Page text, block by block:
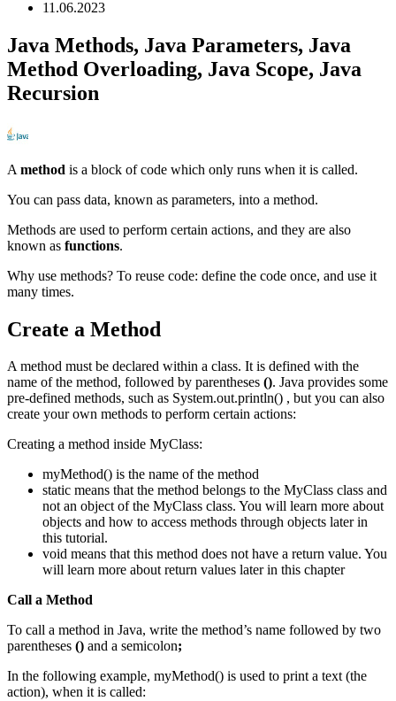
11.06.2023
Java Methods, Java Parameters, Java
Method Overloading, Java Scope, Java
Recursion
A method is a block of code which only runs when it is called.
You can pass data, known as parameters, into a method.
Methods are used to perform certain actions, and they are also
known as functions.
Why use methods? To reuse code: define the code once, and use it
many times.
Create a Method
A method must be declared within a class. It is defined with the
name of the method, followed by parentheses (). Java provides some
pre-defined methods, such as System.out.println() , but you can also
create your own methods to perform certain actions:
Creating a method inside MyClass:
myMethod() is the name of the method
static means that the method belongs to the MyClass class and
not an object of the MyClass class. You will learn more about
objects and how to access methods through objects later in
this tutorial.
void means that this method does not have a return value. You
will learn more about return values later in this chapter
Call a Method
To call a method in Java, write the method’s name followed by two
parentheses () and a semicolon;
In the following example, myMethod() is used to print a text (the
action), when it is called: